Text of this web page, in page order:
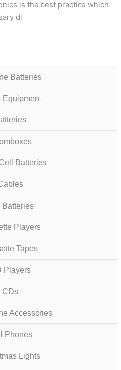
is the best practice which
di
Batteries
Equipment
Batteries
Batteries
Players
Tapes
Players
CDs
Accessories
Phones
Lights